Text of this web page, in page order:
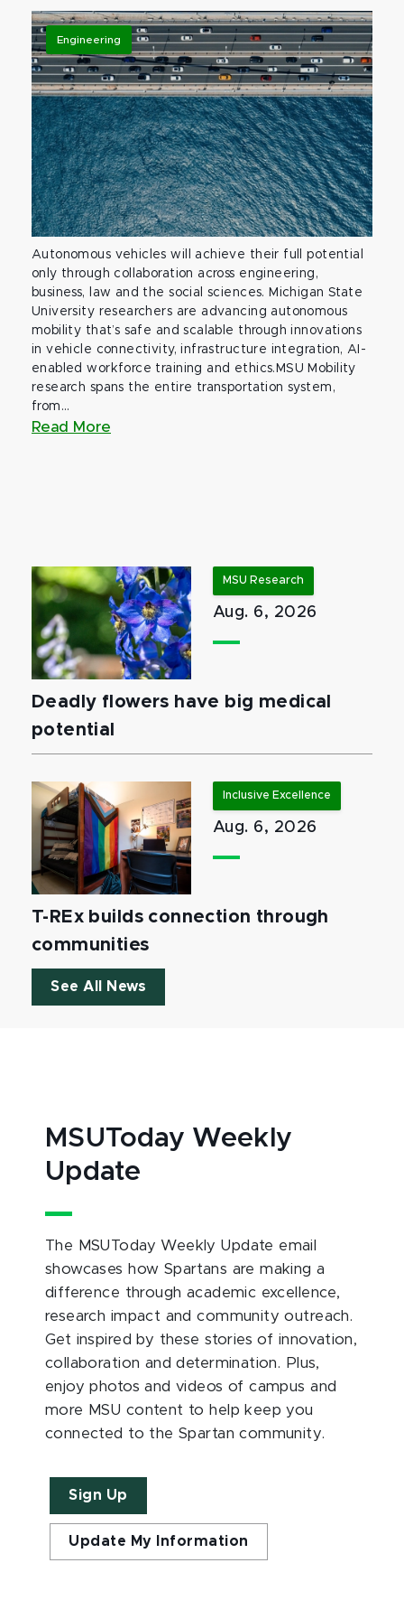
Engineering
Autonomous vehicles will achieve their full potential
only through collaboration across engineering,
business, law and the social sciences. Michigan State
University researchers are advancing autonomous
mobility that’s safe and scalable through innovations
in vehicle connectivity, infrastructure integration, AI-
enabled workforce training and ethics.MSU Mobility
research spans the entire transportation system,
from...
Read More
MSU Research
Aug. 6, 2026
Deadly flowers have big medical
potential
Inclusive Excellence
Aug. 6, 2026
T-REx builds connection through
communities
See All News
MSUToday Weekly
Update
The MSUToday Weekly Update email
showcases how Spartans are making a
difference through academic excellence,
research impact and community outreach.
Get inspired by these stories of innovation,
collaboration and determination. Plus,
enjoy photos and videos of campus and
more MSU content to help keep you
connected to the Spartan community.
Sign Up
Update My Information